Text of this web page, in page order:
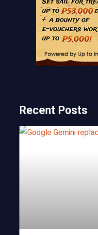
Recent Posts